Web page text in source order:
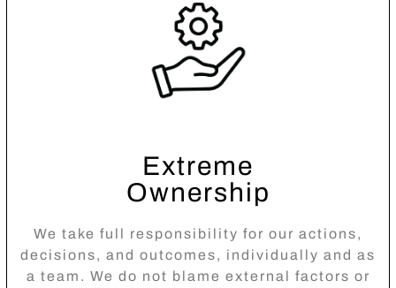
Extreme
Ownership
We take full responsibility for our actions,
decisions, and outcomes, individually and as
a team. We do not blame external factors or